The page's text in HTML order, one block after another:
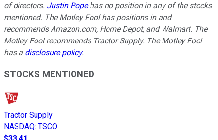
of directors. Justin Popehas no position in any of the stocks
mentioned. The Motley Fool has positions in and
recommends Amazon.com, Home Depot, and Walmart. The
Motley Fool recommends Tractor Supply. The Motley Fool
has a disclosure policy.
STOCKS MENTIONED
Tractor Supply
NASDAQ: TSCO